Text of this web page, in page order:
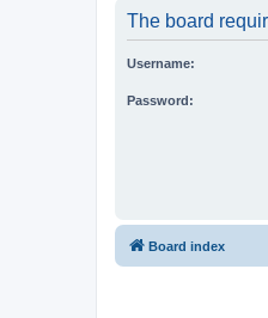
The board
Username:
Password:
Board index